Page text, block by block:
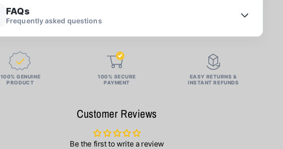
FAQs
Frequently asked questions
100% GENUINE
PRODUCT
100% SECURE
PAYMENT
EASY RETURNS &
INSTANT REFUNDS
Customer Reviews
Be the first to write a review